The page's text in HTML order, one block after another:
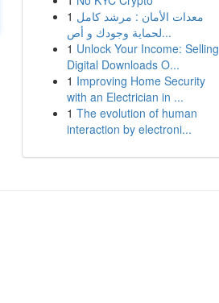
1 معدات الأمان : مرشد كامل
لحماية وجودك و أص...
1 Unlock Your Income: Selling
Digital Downloads O...
1 Improving Home Security
with an Electrician in ...
1 The evolution of human
interaction by electroni...